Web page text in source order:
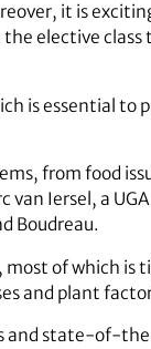
it is
elective
is essential to
from food
van Iersel, a
Boudreau.
of which is
and plant
and state-of-